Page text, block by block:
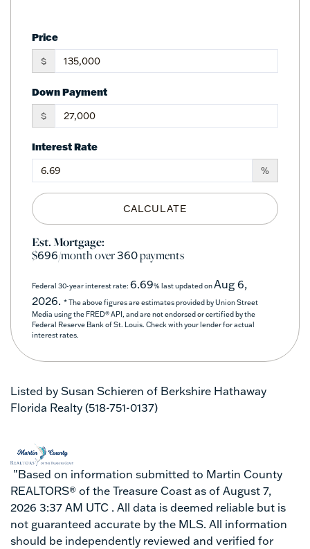
Price
$
Down Payment
$
Interest Rate
%
CALCULATE
Est. Mortgage:
$696/month over360payments
Federal 30-year interest rate: 6.69% last updated onAug 6,
2026. * The above figures are estimates provided by Union Street
Media using the FRED® API, and are not endorsed or certified by the
Federal Reserve Bank of St. Louis. Check with your lender for actual
interest rates.
Listed by Susan Schieren of Berkshire Hathaway
Florida Realty (518-751-0137)
"Based on information submitted to Martin County
REALTORS® of the Treasure Coast as of August 7,
2026 3:37 AM UTC . All data is deemed reliable but is
not guaranteed accurate by the MLS. All information
should be independently reviewed and verified for